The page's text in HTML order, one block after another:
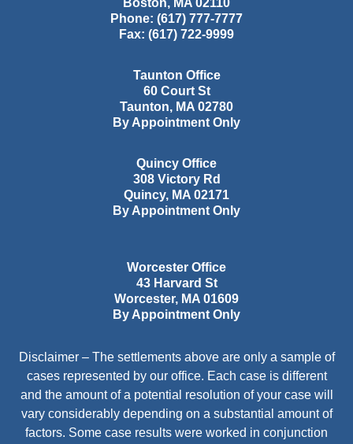
Boston, MA 02110
Phone: (617) 777-7777
Fax: (617) 722-9999
Taunton Office
60 Court St
Taunton, MA 02780
By Appointment Only
Quincy Office
308 Victory Rd
Quincy, MA 02171
By Appointment Only
Worcester Office
43 Harvard St
Worcester, MA 01609
By Appointment Only
Disclaimer – The settlements above are only a sample of
cases represented by our office. Each case is different
and the amount of a potential resolution of your case will
vary considerably depending on a substantial amount of
factors. Some case results were worked in conjunction